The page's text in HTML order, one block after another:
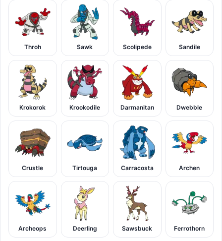
Throh Sawk Scolipede Sandile
Krokorok Krookodile Darmanitan Dwebble
Crustle Tirtouga Carracosta Archen
Archeops Deerling Sawsbuck Ferrothorn